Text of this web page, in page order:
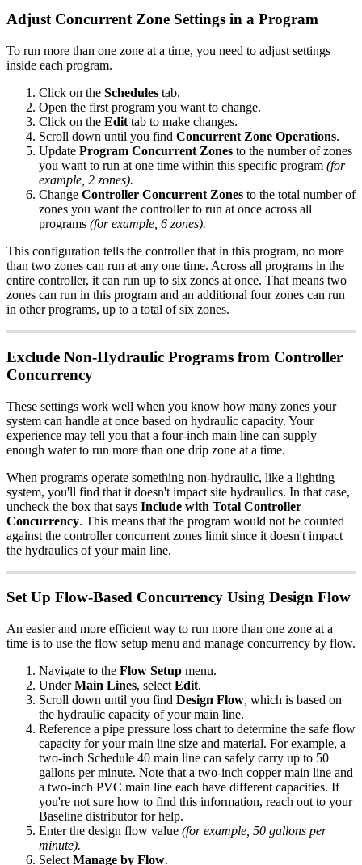
Adjust Concurrent Zone Settings in a Program
To run more than one zone at a time, you need to adjust settings
inside each program.
Click on the Schedules tab.
Open the first program you want to change.
Click on the Edit tab to make changes.
Scroll down until you find Concurrent Zone Operations.
Update Program Concurrent Zones to the number of zones
you want to run at one time within this specific program (for
example, 2 zones).
Change Controller Concurrent Zones to the total number of
zones you want the controller to run at once across all
programs (for example, 6 zones).
This configuration tells the controller that in this program, no more
than two zones can run at any one time. Across all programs in the
entire controller, it can run up to six zones at once. That means two
zones can run in this program and an additional four zones can run
in other programs, up to a total of six zones.
Exclude Non-Hydraulic Programs from Controller
Concurrency
These settings work well when you know how many zones your
system can handle at once based on hydraulic capacity. Your
experience may tell you that a four-inch main line can supply
enough water to run more than one drip zone at a time.
When programs operate something non-hydraulic, like a lighting
system, you'll find that it doesn't impact site hydraulics. In that case,
uncheck the box that says Include with Total Controller
Concurrency. This means that the program would not be counted
against the controller concurrent zones limit since it doesn't impact
the hydraulics of your main line.
Set Up Flow-Based Concurrency Using Design Flow
An easier and more efficient way to run more than one zone at a
time is to use the flow setup menu and manage concurrency by flow.
Navigate to the Flow Setup menu.
UnderMain Lines, select Edit.
Scroll down until you find Design Flow, which is based on
the hydraulic capacity of your main line.
Reference a pipe pressure loss chart to determine the safe flow
capacity for your main line size and material. For example, a
two-inch Schedule 40 main line can safely carry up to 50
gallons per minute. Note that a two-inch copper main line and
a two-inch PVC main line each have different capacities. If
you're not sure how to find this information, reach out to your
Baseline distributor for help.
Enter the design flow value (for example, 50 gallons per
minute).
Select Manage by Flow.